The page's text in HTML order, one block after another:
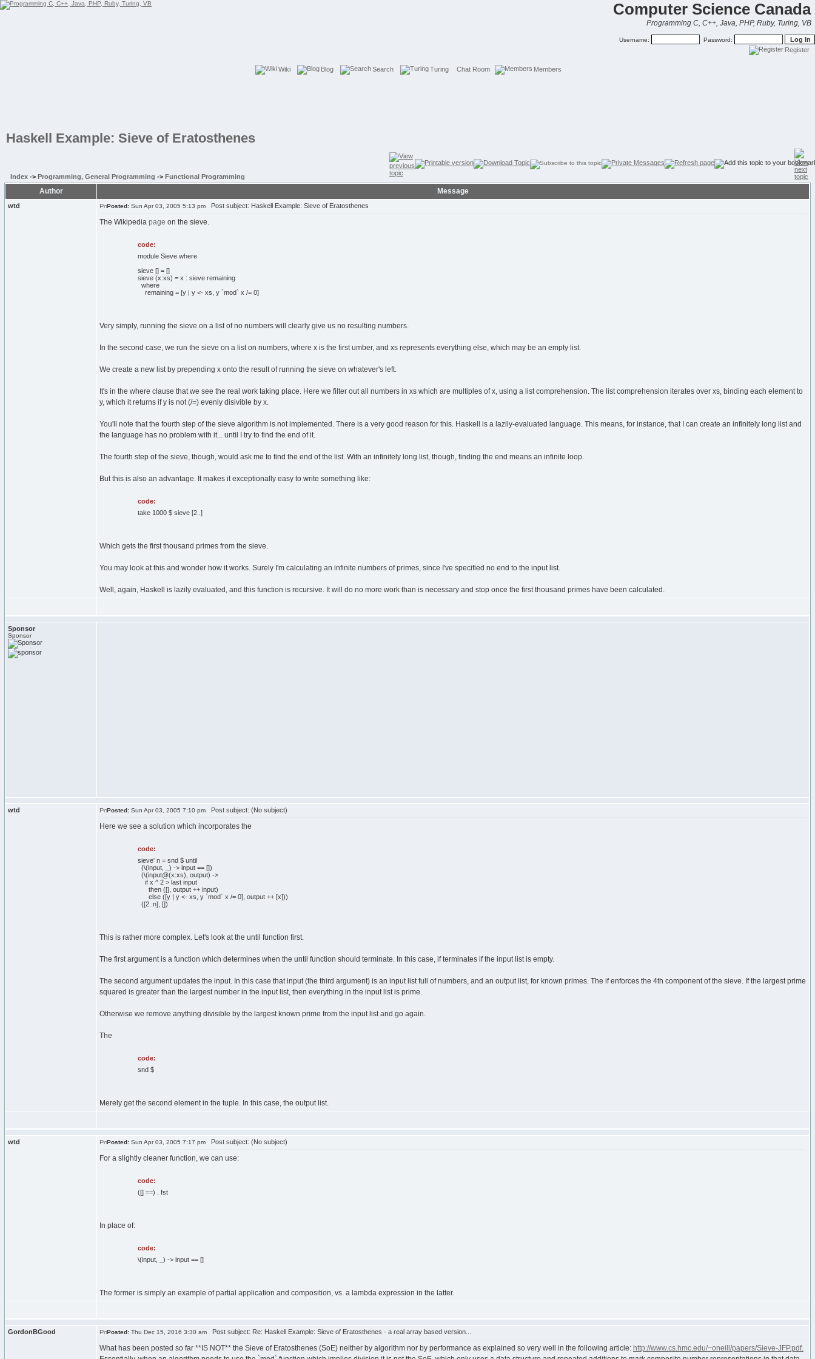
Computer Science Canada
Programming C, C++, Java, PHP, Ruby, Turing, VB
Username: Password:
Register
Wiki Blog Search Turing Chat Room Members
Haskell Example: Sieve of Eratosthenes
Index -> Programming, General Programming -> Functional Programming
Author Message
wtd Posted: Sun Apr 03, 2005 5:13 pm Post subject: Haskell Example: Sieve of Eratosthenes
The Wikipedia page on the sieve.
code:
module Sieve where
sieve [] = []
sieve (x:xs) = x : sieve remaining
where
remaining = [y | y <- xs, y `mod` x /= 0]
Very simply, running the sieve on a list of no numbers will clearly give us no resulting numbers.
In the second case, we run the sieve on a list on numbers, where x is the first umber, and xs represents everything else, which may be an empty list.
We create a new list by prepending x onto the result of running the sieve on whatever's left.
It's in the where clause that we see the real work taking place. Here we filter out all numbers in xs which are multiples of x, using a list comprehension. The list comprehension iterates over xs, binding each element to
y, which it returns if y is not (/=) evenly disivible by x.
You'll note that the fourth step of the sieve algorithm is not implemented. There is a very good reason for this. Haskell is a lazily-evaluated language. This means, for instance, that I can create an infinitely long list and
the language has no problem with it... until I try to find the end of it.
The fourth step of the sieve, though, would ask me to find the end of the list. With an infinitely long list, though, finding the end means an infinite loop.
But this is also an advantage. It makes it exceptionally easy to write something like:
code:
take 1000 $ sieve [2..]
Which gets the first thousand primes from the sieve.
You may look at this and wonder how it works. Surely I'm calculating an infinite numbers of primes, since I've specified no end to the input list.
Well, again, Haskell is lazily evaluated, and this function is recursive. It will do no more work than is necessary and stop once the first thousand primes have been calculated.
Sponsor
Sponsor
wtd Posted: Sun Apr 03, 2005 7:10 pm Post subject: (No subject)
Here we see a solution which incorporates the
code:
sieve' n = snd $ until
(\(input, _) -> input == [])
(\(input@(x:xs), output) ->
if x ^ 2 > last input
then ([], output ++ input)
else ([y | y <- xs, y `mod` x /= 0], output ++ [x]))
([2..n], [])
This is rather more complex. Let's look at the until function first.
The first argument is a function which determines when the until function should terminate. In this case, if terminates if the input list is empty.
The second argument updates the input. In this case that input (the third argument) is an input list full of numbers, and an output list, for known primes. The if enforces the 4th component of the sieve. If the largest prime
squared is greater than the largest number in the input list, then everything in the input list is prime.
Otherwise we remove anything divisible by the largest known prime from the input list and go again.
The
code:
snd $
Merely get the second element in the tuple. In this case, the output list.
wtd Posted: Sun Apr 03, 2005 7:17 pm Post subject: (No subject)
For a slightly cleaner function, we can use:
code:
([] ==) . fst
In place of:
code:
\(input, _) -> input == []
The former is simply an example of partial application and composition, vs. a lambda expression in the latter.
GordonBGood Posted: Thu Dec 15, 2016 3:30 am Post subject: Re: Haskell Example: Sieve of Eratosthenes - a real array based version...
What has been posted so far **IS NOT** the Sieve of Eratosthenes (SoE) neither by algorithm nor by performance as explained so very well in the following article: http://www.cs.hmc.edu/~oneill/papers/Sieve-JFP.pdf.